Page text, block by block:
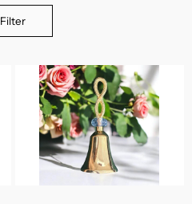
Filter